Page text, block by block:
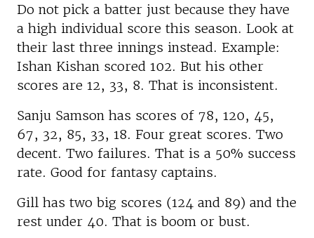
Do not pick a batter just because they have
a high individual score this season. Look at
their last three innings instead. Example:
Ishan Kishan scored 102. But his other
scores are 12, 33, 8. That is inconsistent.
Sanju Samson has scores of 78, 120, 45,
67, 32, 85, 33, 18. Four great scores. Two
decent. Two failures. That is a 50% success
rate. Good for fantasy captains.
Gill has two big scores (124 and 89) and the
rest under 40. That is boom or bust.